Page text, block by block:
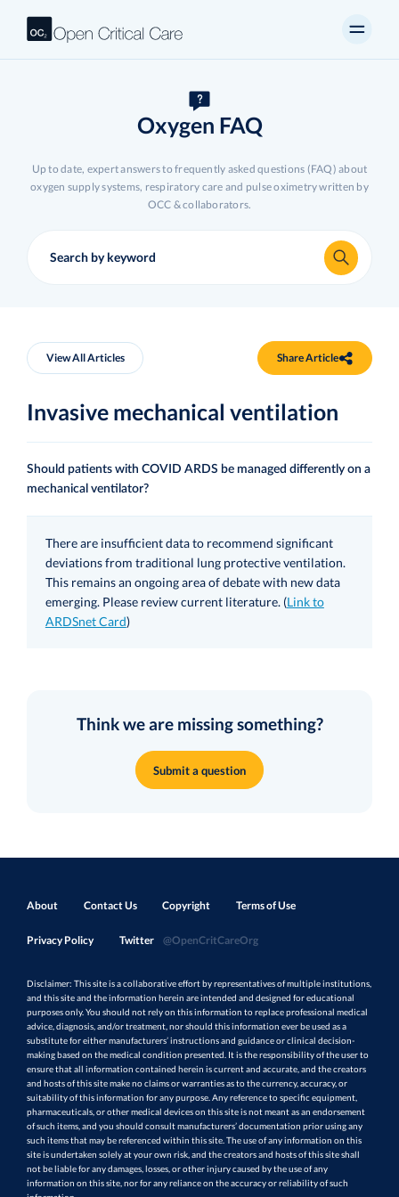
Oxygen FAQ
Up to date, expert answers to frequently asked questions (FAQ) about
oxygen supply systems, respiratory care and pulse oximetry written by
OCC & collaborators.
View All Articles Share Article
Invasive mechanical ventilation
Should patients with COVID ARDS be managed differently on a
mechanical ventilator?
There are insufficient data to recommend significant
deviations from traditional lung protective ventilation.
This remains an ongoing area of debate with new data
emerging. Please review current literature. (Link to
ARDSnet Card)
Think we are missing something?
Submit a question
About Contact Us Copyright Terms of Use
Privacy Policy Twitter @OpenCritCareOrg
Disclaimer: This site is a collaborative effort by representatives of multiple institutions,
and this site and the information herein are intended and designed for educational
purposes only. You should not rely on this information to replace professional medical
advice, diagnosis, and/or treatment, nor should this information ever be used as a
substitute for either manufacturers’ instructions and guidance or clinical decision-
making based on the medical condition presented. It is the responsibility of the user to
ensure that all information contained herein is current and accurate, and the creators
and hosts of this site make no claims or warranties as to the currency, accuracy, or
suitability of this information for any purpose. Any reference to specific equipment,
pharmaceuticals, or other medical devices on this site is not meant as an endorsement
of such items, and you should consult manufacturers’ documentation prior using any
such items that may be referenced within this site. The use of any information on this
site is undertaken solely at your own risk, and the creators and hosts of this site shall
not be liable for any damages, losses, or other injury caused by the use of any
information on this site, nor for any reliance on the accuracy or reliability of such